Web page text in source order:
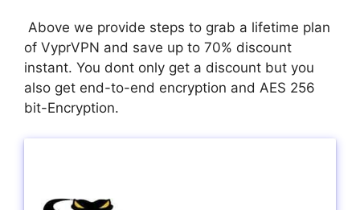
Above we provide steps to grab a lifetime plan
of VyprVPN and save up to 70% discount
instant. You dont only get a discount but you
also get end-to-end encryption and AES 256
bit-Encryption.